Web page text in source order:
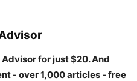
for just $20. And
- over 1,000 articles - free